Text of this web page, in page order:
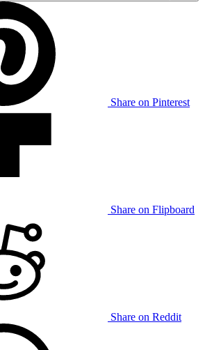
Share on Pinterest
Share on Flipboard
Share on Reddit